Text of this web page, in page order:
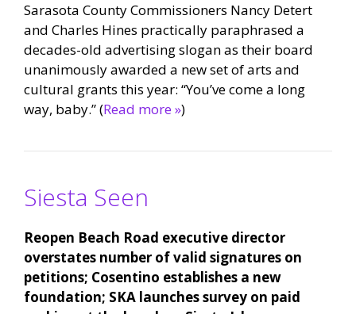
Sarasota County Commissioners Nancy Detert
and Charles Hines practically paraphrased a
decades-old advertising slogan as their board
unanimously awarded a new set of arts and
cultural grants this year: “You’ve come a long
way, baby.” (Read more »)
Siesta Seen
Reopen Beach Road executive director
overstates number of valid signatures on
petitions; Cosentino establishes a new
foundation; SKA launches survey on paid